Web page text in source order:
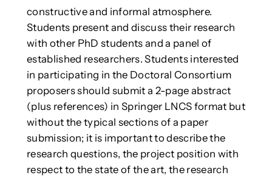
constructive and informal atmosphere.
Students present and discuss their research
with other PhD students and a panel of
established researchers. Students interested
in participating in the Doctoral Consortium
proposers should submit a 2-page abstract
(plus references) in Springer LNCS format but
without the typical sections of a paper
submission; it is important to describe the
research questions, the project position with
respect to the state of the art, the research